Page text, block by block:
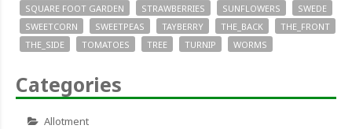
SQUARE FOOT GARDEN
STRAWBERRIES SUNFLOWERS
SWEDE
SWEETCORN
SWEETPEAS TAYBERRY THE_BACK
THE_FRONT
THE_SIDE
TOMATOES TREE TURNIP WORMS
Categories
Allotment